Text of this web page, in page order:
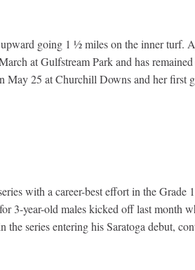
going 1 ½ miles on the inner turf.
at Gulfstream Park and has
25 at Churchill Downs and her first
with a career-best effort in the Grade
year-old males kicked off last month
series entering his Saratoga debut,